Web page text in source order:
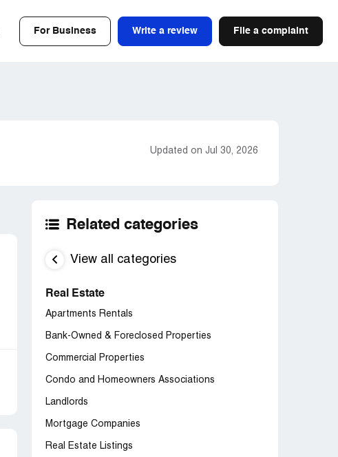
For Business Write a review File a complaint
Updated on Jul 30, 2026
Related categories
View all categories
Real Estate
Apartments Rentals
Bank-Owned & Foreclosed Properties
Commercial Properties
Condo and Homeowners Associations
Landlords
Mortgage Companies
Real Estate Listings